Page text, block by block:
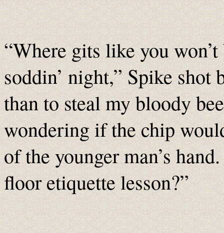
“Where gits like you
soddin’ night,” Spike
than to steal my bloody
wondering if the chip
of the younger man’s
floor etiquette lesson?”